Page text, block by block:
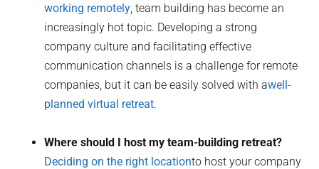
working remotely, team building has become an
increasingly hot topic. Developing a strong
company culture and facilitating effective
communication channels is a challenge for remote
companies, but it can be easily solved with awell-
planned virtual retreat.
Where should I host my team-building retreat?
Deciding on the right locationto host your company